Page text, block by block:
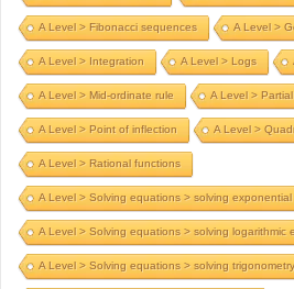
A Level > Fibonacci sequences A Level >
A Level > Integration A Level > Logs
A Level > Mid-ordinate rule A Level >
A Level > Point of inflection A Level >
A Level > Rational functions
A Level > Solving equations > solving
A Level > Solving equations > solving logarithmic
A Level > Solving equations > solving